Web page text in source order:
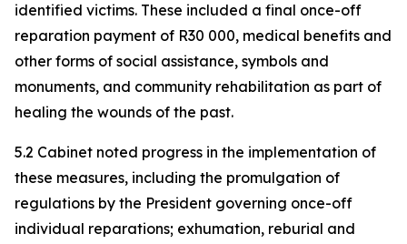
identified victims. These included a final once-off
reparation payment of R30 000, medical benefits and
other forms of social assistance, symbols and
monuments, and community rehabilitation as part of
healing the wounds of the past.
5.2 Cabinet noted progress in the implementation of
these measures, including the promulgation of
regulations by the President governing once-off
individual reparations; exhumation, reburial and